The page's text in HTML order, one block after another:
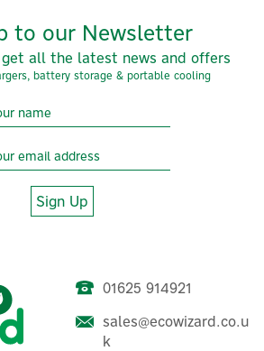
Digistat+ RF
Thermostat & Single
to our Newsletter
all the latest news and offers
battery storage & portable cooling
Sign Up
01625 914921
sales@ecowizard.co.u
k